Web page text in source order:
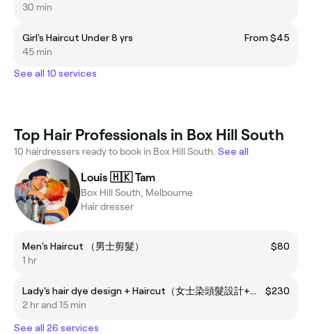
30 min
Girl's Haircut Under 8 yrs
From $45
45 min
See all 10 services
Top Hair Professionals in Box Hill South
10 hairdressers ready to book in Box Hill South. See all
Louis 🇭🇰 Tam
Box Hill South, Melbourne
Hair dresser
Men's Haircut （男士剪髮）
$80
1 hr
Lady's hair dye design + Haircut（女士染頭髮設計+剪頭髮）
$230
2 hr and 15 min
See all 26 services